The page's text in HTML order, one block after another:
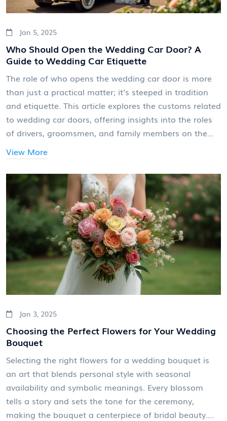
Jan 5, 2025
Who Should Open the Wedding Car Door? A
Guide to Wedding Car Etiquette
The role of who opens the wedding car door is more
than just a practical matter; it's steeped in tradition
and etiquette. This article explores the customs related
to wedding car doors, offering insights into the roles
of drivers, groomsmen, and family members on the
big day. From professional chauffeur services to
heartfelt family gestures, discover the varied and
meaningful ways to add a touch of class and personal
touch to this moment. Learn how you can incorporate
these timeless traditions into your wedding day to
make it even more memorable.
View More
Jan 3, 2025
Choosing the Perfect Flowers for Your Wedding
Bouquet
Selecting the right flowers for a wedding bouquet is
an art that blends personal style with seasonal
availability and symbolic meanings. Every blossom
tells a story and sets the tone for the ceremony,
making the bouquet a centerpiece of bridal beauty.